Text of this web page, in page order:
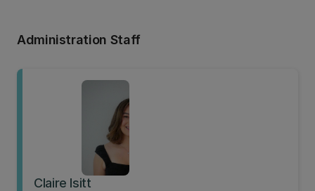
Administration Staff
Claire Isitt